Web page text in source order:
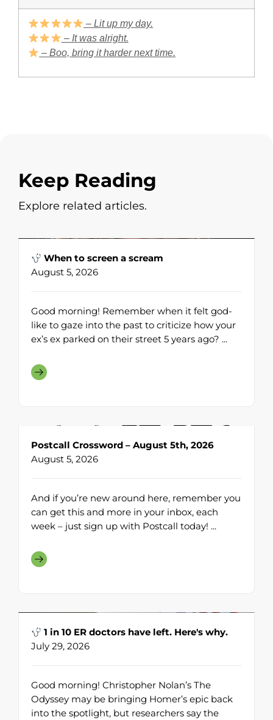
– Lit up my day.
– It was alright.
– Boo, bring it harder next time.
Keep Reading
Explore related articles.
When to screen a scream
August 5, 2026
Good morning! Remember when it felt god-
like to gaze into the past to criticize how your
ex’s ex parked on their street 5 years ago? ...
Postcall Crossword – August 5th, 2026
August 5, 2026
And if you’re new around here, remember you
can get this and more in your inbox, each
week – just sign up with Postcall today! ...
1 in 10 ER doctors have left. Here's why.
July 29, 2026
Good morning! Christopher Nolan’s The
Odyssey may be bringing Homer’s epic back
into the spotlight, but researchers say the